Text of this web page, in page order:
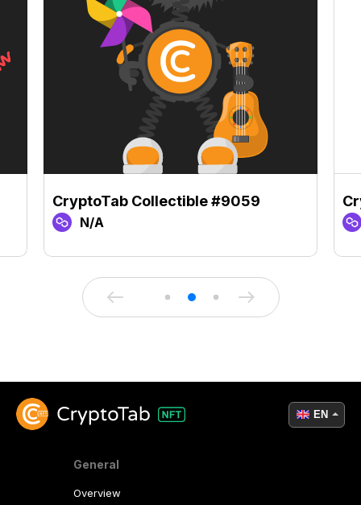
CryptoTab Collectible #9059
N/A
General
Overview
EN